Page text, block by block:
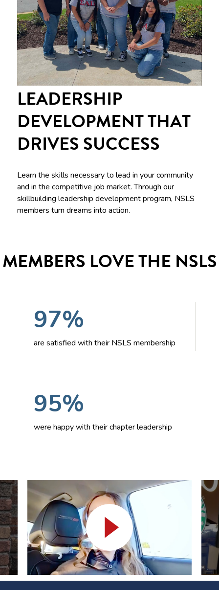
LEADERSHIP
DEVELOPMENT THAT
DRIVES SUCCESS
Learn the skills necessary to lead in your community
and in the competitive job market. Through our
skillbuilding leadership development program, NSLS
members turn dreams into action.
MEMBERS LOVE THE NSLS
97%
are satisfied with their NSLS membership
95%
were happy with their chapter leadership